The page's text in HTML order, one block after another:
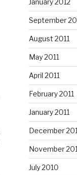
September
August 2011
May 2011
April 2011
February 2011
January 2011
December
November
July 2010